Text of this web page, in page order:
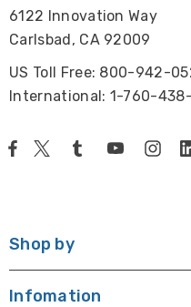
6122 Innovation Way
Carlsbad, CA 92009
US Toll Free: 800-942-
International: 1-760-
Shop by
Infomation